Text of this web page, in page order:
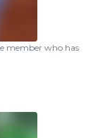
member who has